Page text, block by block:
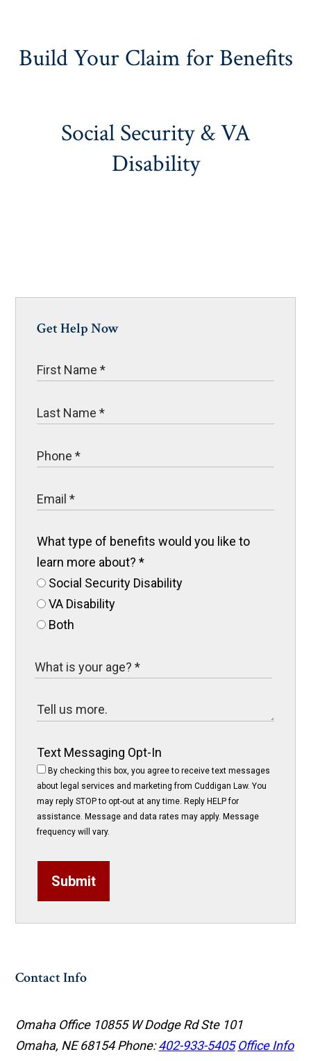
Build Your Claim for Benefits
Social Security & VA
Disability
Get Help Now
What type of benefits would you like to
learn more about?*
Social Security Disability
VA Disability
Both
Text Messaging Opt-In
By checking this box, you agree to receive text messages
about legal services and marketing from Cuddigan Law. You
may reply STOP to opt-out at any time. Reply HELP for
assistance. Message and data rates may apply. Message
frequency will vary.
Submit
Contact Info
Omaha Office 10855 W Dodge Rd Ste 101
Omaha, NE 68154Phone:402-933-5405 Office Info